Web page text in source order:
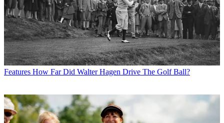
Features How Far Did Walter Hagen Drive The Golf Ball?